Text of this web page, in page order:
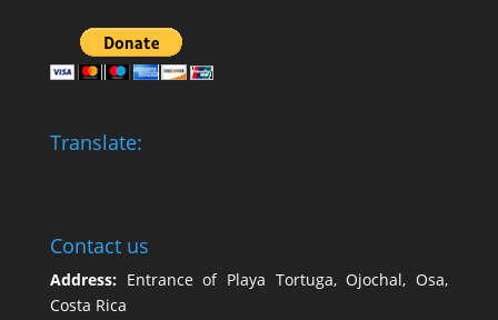
Translate:
Contact us
Address:Entrance of Playa Tortuga, Ojochal, Osa,
Costa Rica